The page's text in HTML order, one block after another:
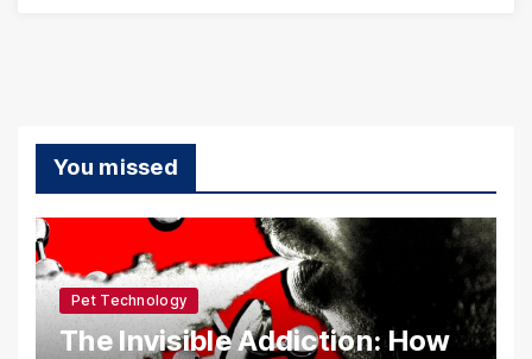
You missed
Pet Technology
The Invisible Addiction: How